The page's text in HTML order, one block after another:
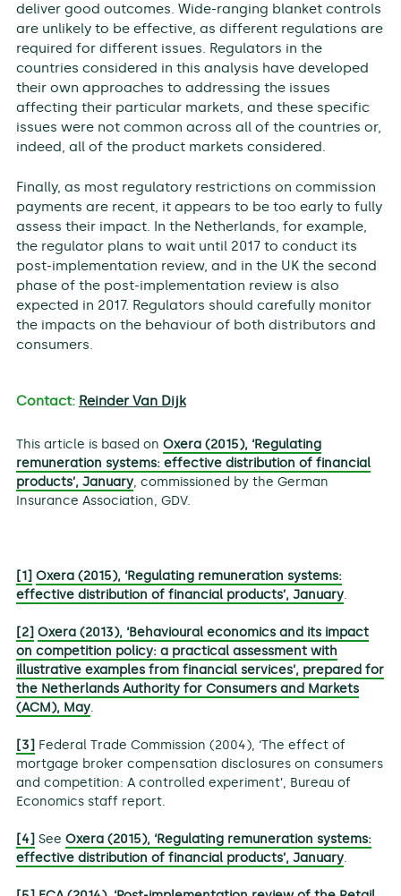
deliver good outcomes. Wide-ranging blanket controls
are unlikely to be effective, as different regulations are
required for different issues. Regulators in the
countries considered in this analysis have developed
their own approaches to addressing the issues
affecting their particular markets, and these specific
issues were not common across all of the countries or,
indeed, all of the product markets considered.
Finally, as most regulatory restrictions on commission
payments are recent, it appears to be too early to fully
assess their impact. In the Netherlands, for example,
the regulator plans to wait until 2017 to conduct its
post-implementation review, and in the UK the second
phase of the post-implementation review is also
expected in 2017. Regulators should carefully monitor
the impacts on the behaviour of both distributors and
consumers.
Contact: Reinder Van Dijk
This article is based on Oxera (2015), ‘Regulating
remuneration systems: effective distribution of financial
products’, January, commissioned by the German
Insurance Association, GDV.
[1] Oxera (2015), ‘Regulating remuneration systems:
effective distribution of financial products’, January.
[2] Oxera (2013), ‘Behavioural economics and its impact
on competition policy: a practical assessment with
illustrative examples from financial services’, prepared for
the Netherlands Authority for Consumers and Markets
(ACM), May.
[3] Federal Trade Commission (2004), ‘The effect of
mortgage broker compensation disclosures on consumers
and competition: A controlled experiment’, Bureau of
Economics staff report.
[4] See Oxera (2015), ‘Regulating remuneration systems:
effective distribution of financial products’, January.